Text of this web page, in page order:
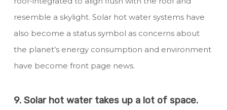
resemble a skylight. Solar hot water systems have
also become a status symbol as concerns about
the planet’s energy consumption and environment
have become front page news.
9. Solar hot water takes up a lot of space.